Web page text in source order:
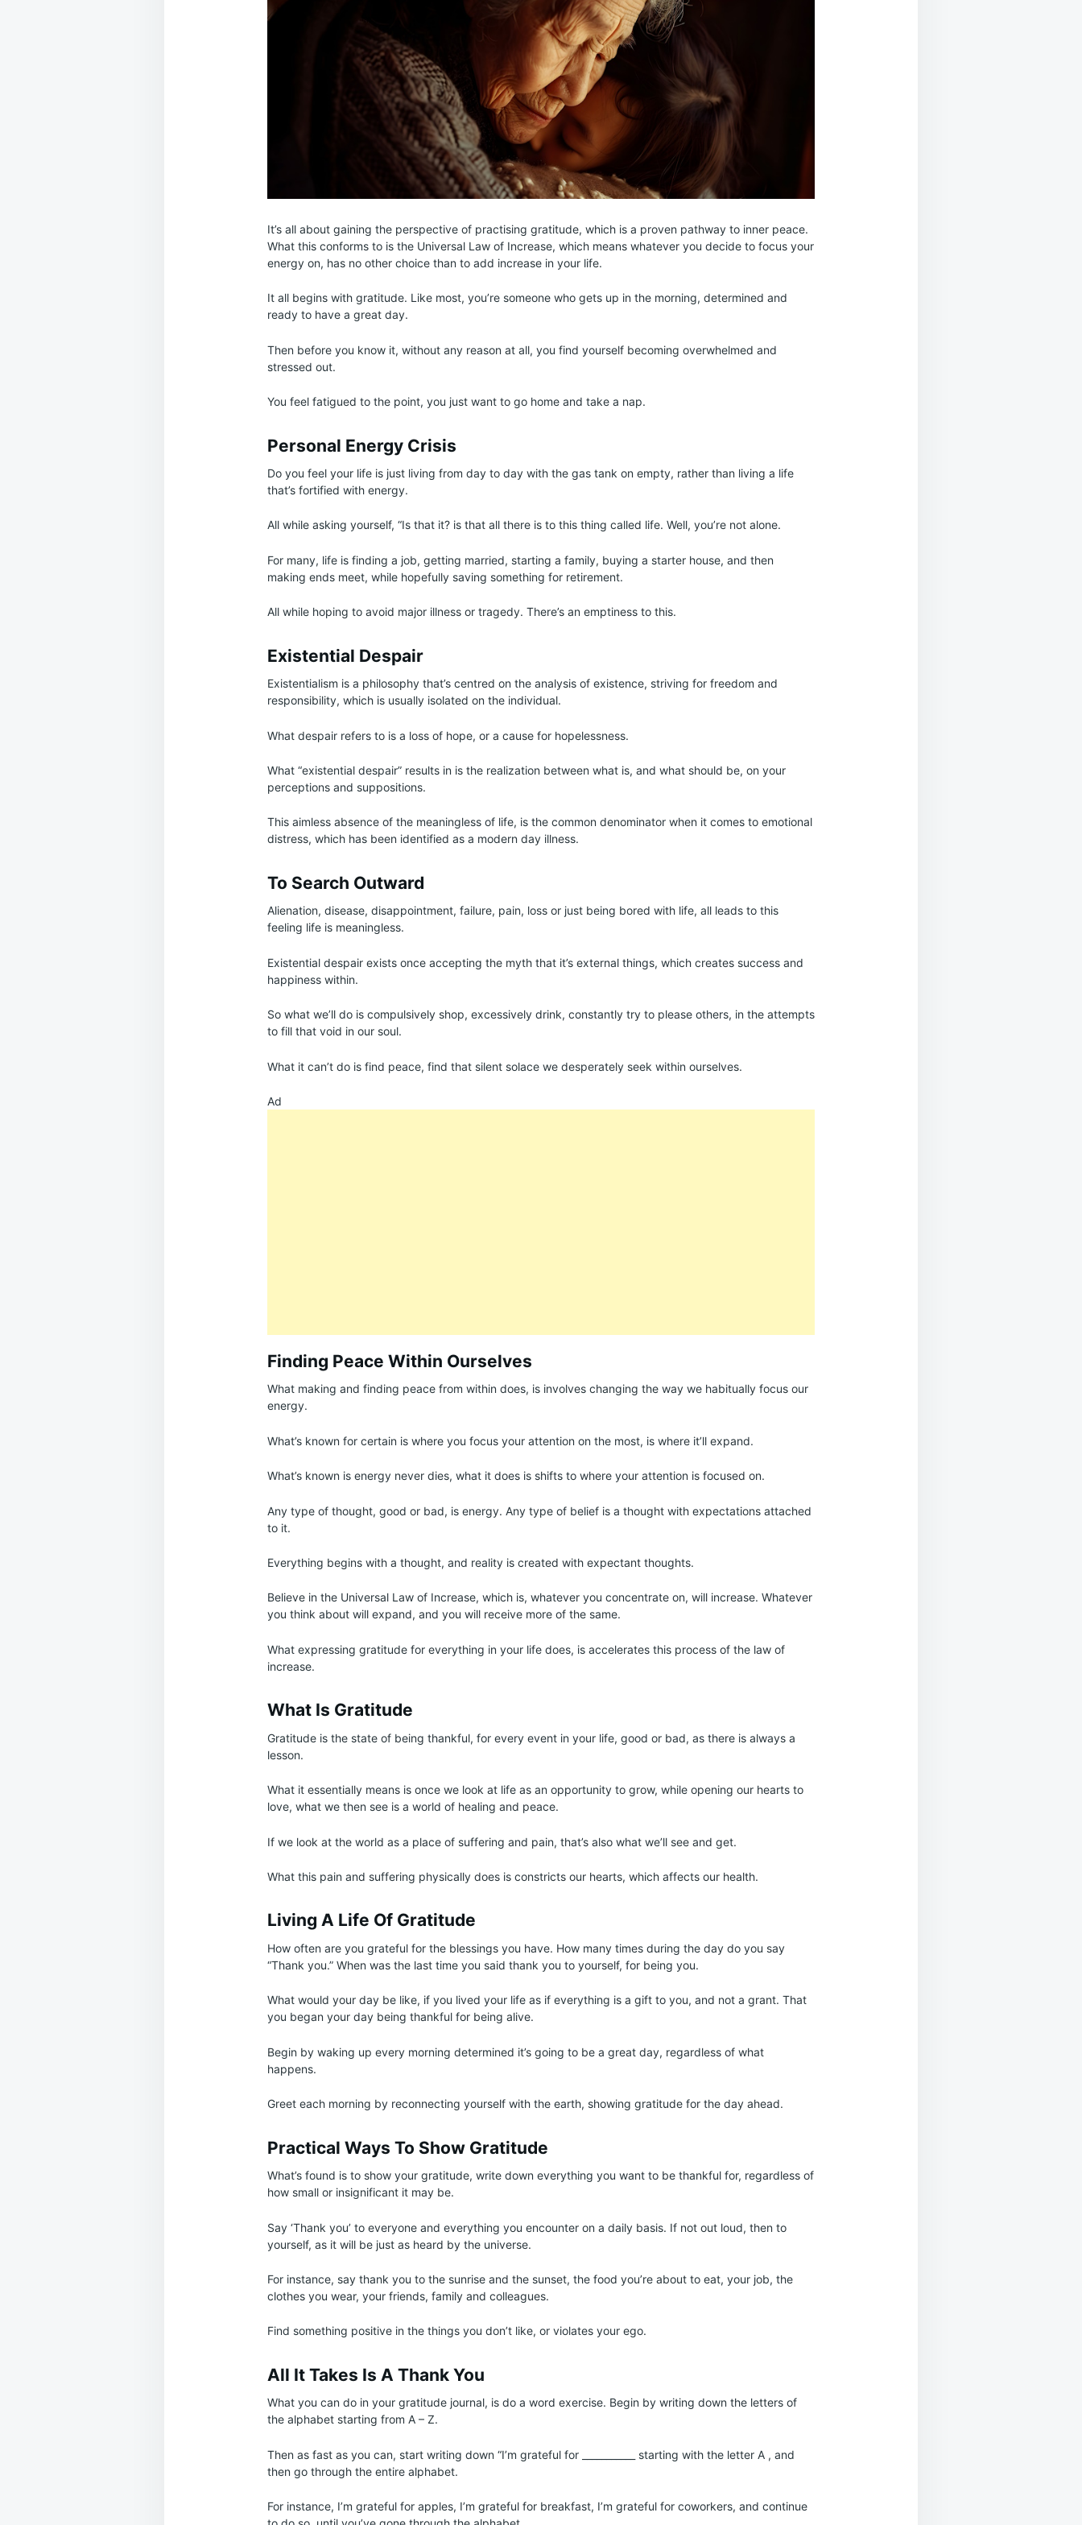
It’s all about gaining the perspective of practising gratitude, which is a proven pathway to inner peace.
What this conforms to is the Universal Law of Increase, which means whatever you decide to focus your
energy on, has no other choice than to add increase in your life.
It all begins with gratitude. Like most, you’re someone who gets up in the morning, determined and
ready to have a great day.
Then before you know it, without any reason at all, you find yourself becoming overwhelmed and
stressed out.
You feel fatigued to the point, you just want to go home and take a nap.
Personal Energy Crisis
Do you feel your life is just living from day to day with the gas tank on empty, rather than living a life
that’s fortified with energy.
All while asking yourself, “Is that it? is that all there is to this thing called life. Well, you’re not alone.
For many, life is finding a job, getting married, starting a family, buying a starter house, and then
making ends meet, while hopefully saving something for retirement.
All while hoping to avoid major illness or tragedy. There’s an emptiness to this.
Existential Despair
Existentialism is a philosophy that’s centred on the analysis of existence, striving for freedom and
responsibility, which is usually isolated on the individual.
What despair refers to is a loss of hope, or a cause for hopelessness.
What “existential despair” results in is the realization between what is, and what should be, on your
perceptions and suppositions.
This aimless absence of the meaningless of life, is the common denominator when it comes to emotional
distress, which has been identified as a modern day illness.
To Search Outward
Alienation, disease, disappointment, failure, pain, loss or just being bored with life, all leads to this
feeling life is meaningless.
Existential despair exists once accepting the myth that it’s external things, which creates success and
happiness within.
So what we’ll do is compulsively shop, excessively drink, constantly try to please others, in the attempts
to fill that void in our soul.
What it can’t do is find peace, find that silent solace we desperately seek within ourselves.
Ad
Finding Peace Within Ourselves
What making and finding peace from within does, is involves changing the way we habitually focus our
energy.
What’s known for certain is where you focus your attention on the most, is where it’ll expand.
What’s known is energy never dies, what it does is shifts to where your attention is focused on.
Any type of thought, good or bad, is energy. Any type of belief is a thought with expectations attached
to it.
Everything begins with a thought, and reality is created with expectant thoughts.
Believe in the Universal Law of Increase, which is, whatever you concentrate on, will increase. Whatever
you think about will expand, and you will receive more of the same.
What expressing gratitude for everything in your life does, is accelerates this process of the law of
increase.
What Is Gratitude
Gratitude is the state of being thankful, for every event in your life, good or bad, as there is always a
lesson.
What it essentially means is once we look at life as an opportunity to grow, while opening our hearts to
love, what we then see is a world of healing and peace.
If we look at the world as a place of suffering and pain, that’s also what we’ll see and get.
What this pain and suffering physically does is constricts our hearts, which affects our health.
Living A Life Of Gratitude
How often are you grateful for the blessings you have. How many times during the day do you say
“Thank you.” When was the last time you said thank you to yourself, for being you.
What would your day be like, if you lived your life as if everything is a gift to you, and not a grant. That
you began your day being thankful for being alive.
Begin by waking up every morning determined it’s going to be a great day, regardless of what
happens.
Greet each morning by reconnecting yourself with the earth, showing gratitude for the day ahead.
Practical Ways To Show Gratitude
What’s found is to show your gratitude, write down everything you want to be thankful for, regardless of
how small or insignificant it may be.
Say ‘Thank you’ to everyone and everything you encounter on a daily basis. If not out loud, then to
yourself, as it will be just as heard by the universe.
For instance, say thank you to the sunrise and the sunset, the food you’re about to eat, your job, the
clothes you wear, your friends, family and colleagues.
Find something positive in the things you don’t like, or violates your ego.
All It Takes Is A Thank You
What you can do in your gratitude journal, is do a word exercise. Begin by writing down the letters of
the alphabet starting from A – Z.
Then as fast as you can, start writing down “I’m grateful for ___________ starting with the letter A , and
then go through the entire alphabet.
For instance, I’m grateful for apples, I’m grateful for breakfast, I’m grateful for coworkers, and continue